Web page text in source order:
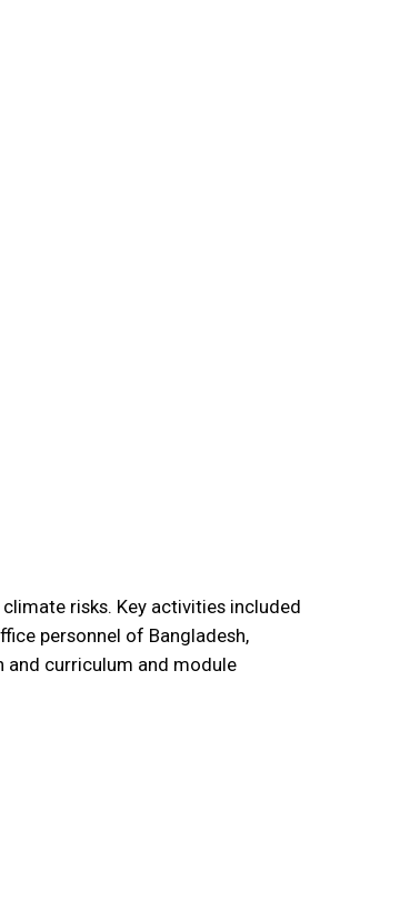
risks. Key activities included
personnel of Bangladesh,
and curriculum and module